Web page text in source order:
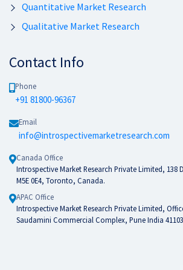
Quantitative Market Research
Qualitative Market Research
Contact Info
Phone
+91 81800-96367
Email
info@introspectivemarketresearch.com
Canada Office
Introspective Market Research Private Limited, 138
M5E 0E4, Toronto, Canada.
APAC Office
Introspective Market Research Private Limited,
Saudamini Commercial Complex, Pune India